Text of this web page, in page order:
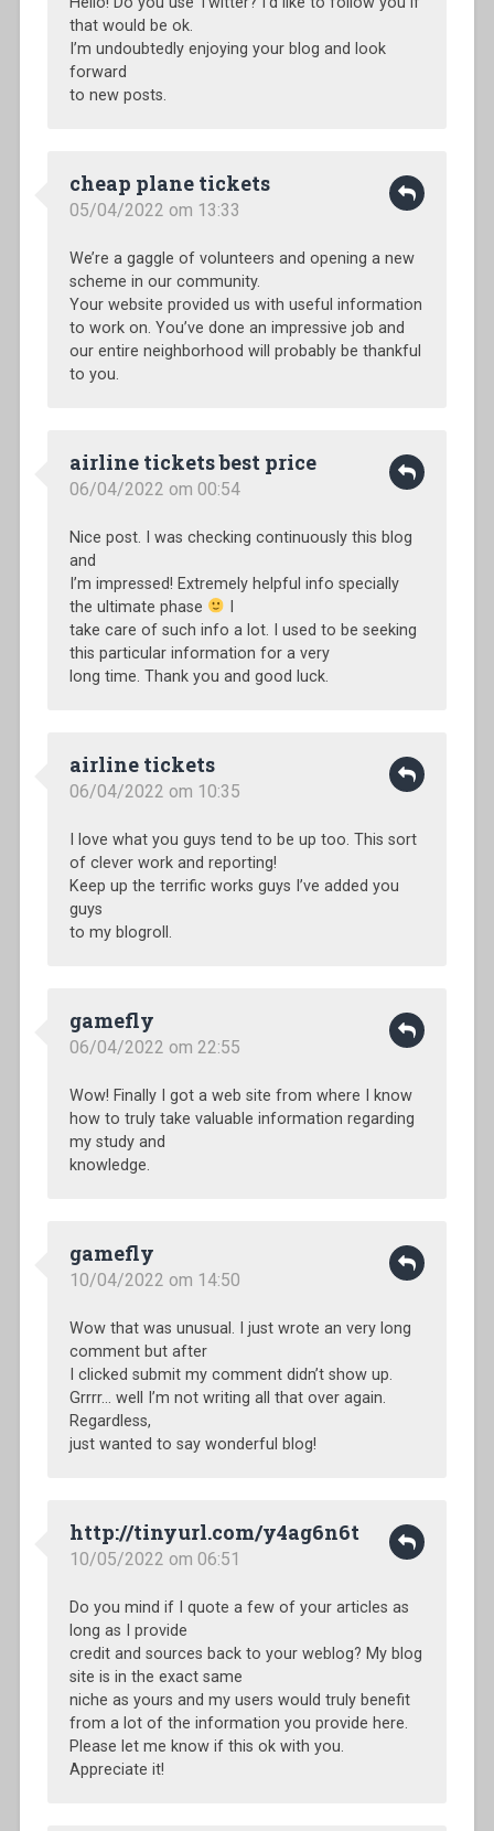
that would be ok.
I’m undoubtedly enjoying your blog and look
forward
to new posts.
cheap plane tickets
05/04/2022 om 13:33
We’re a gaggle of volunteers and opening a new
scheme in our community.
Your website provided us with useful information
to work on. You’ve done an impressive job and
our entire neighborhood will probably be thankful
to you.
airline tickets best price
06/04/2022 om 00:54
Nice post. I was checking continuously this blog
and
I’m impressed! Extremely helpful info specially
the ultimate phase
take care of such info a lot. I used to be seeking
this particular information for a very
long time. Thank you and good luck.
airline tickets
06/04/2022 om 10:35
I love what you guys tend to be up too. This sort
of clever work and reporting!
Keep up the terrific works guys I’ve added you
guys
to my blogroll.
gamefly
06/04/2022 om 22:55
Wow! Finally I got a web site from where I know
how to truly take valuable information regarding
my study and
knowledge.
gamefly
10/04/2022 om 14:50
Wow that was unusual. I just wrote an very long
comment but after
I clicked submit my comment didn’t show up.
Grrrr… well I’m not writing all that over again.
Regardless,
just wanted to say wonderful blog!
http://tinyurl.com/y4ag6n6t
10/05/2022 om 06:51
Do you mind if I quote a few of your articles as
long as I provide
credit and sources back to your weblog? My blog
site is in the exact same
niche as yours and my users would truly benefit
from a lot of the information you provide here.
Please let me know if this ok with you.
Appreciate it!